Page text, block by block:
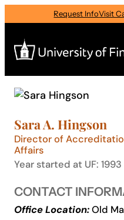
to
content
Request InfoVisit
Search
for:
I am a
—
Select
About
Sara A. Hingson
Director of
Affairs
Year started at UF: 1993
CONTACT
Office Location:Old